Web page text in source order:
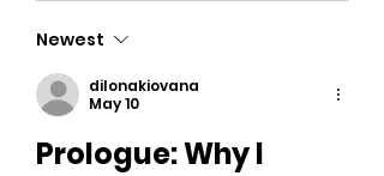
Newest
dilonakiovana
May 10
Prologue: Why I